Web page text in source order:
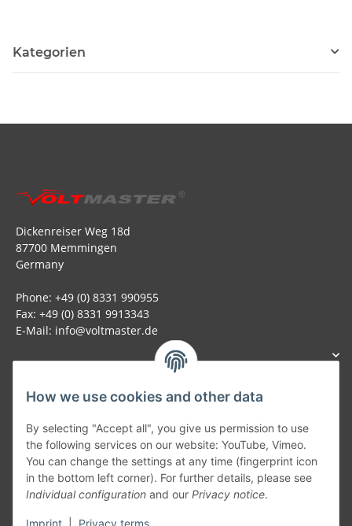
How we use cookies and other data
By selecting "Accept all", you give us permission to use
the following services on our website: YouTube, Vimeo.
You can change the settings at any time (fingerprint icon
in the bottom left corner). For further details, please see
Individual configuration and our Privacy notice.
Kategorien
Dickenreiser Weg 18d
87700 Memmingen
Germany
Phone: +49 (0) 8331 990955
Fax: +49 (0) 8331 9913343
E-Mail: info@voltmaster.de
Generally
Part of our network:
SmoliTec - Safety. Simplified. Worldwide. ( B2B Shop )